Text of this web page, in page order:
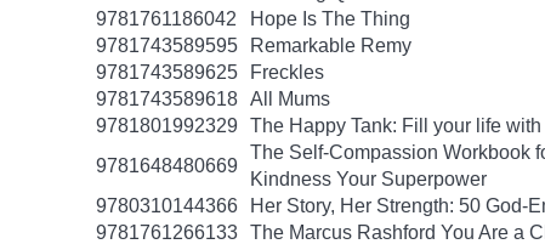
9781761186042
Hope Is The Thing
9781743589595
Remarkable Remy
9781743589625
Freckles
9781743589618 All Mums
9781801992329 The Happy Tank: Fill your life
9781648480669
The Self-Compassion Workbook
Kindness Your Superpower
9780310144366
Her Story, Her Strength: 50 God-
9781761266133 The Marcus Rashford You Are a